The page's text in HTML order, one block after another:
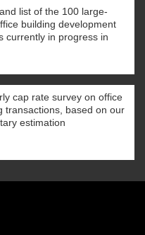
list of the 100 large-
building development
currently in progress in
cap rate survey on office
transactions, based on our
estimation